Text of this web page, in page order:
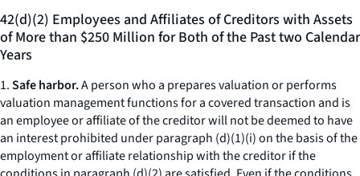
42(d)(2) Employees and Affiliates of Creditors with Assets
of More than $250 Million for Both of the Past two Calendar
Years
1.Safe harbor.A person who a prepares valuation or performs
valuation management functions for a covered transaction and is
an employee or affiliate of the creditor will not be deemed to have
an interest prohibited under paragraph (d)(1)(i) on the basis of the
employment or affiliate relationship with the creditor if the